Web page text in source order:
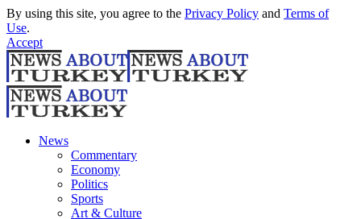
By using this site, you agree to the Privacy Policy and Terms of
Use.
Accept
News
Commentary
Economy
Politics
Sports
Art & Culture